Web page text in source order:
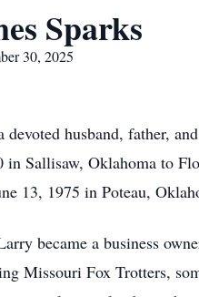
Sparks
30, 2025
devoted husband, father,
in Sallisaw, Oklahoma to
13, 1975 in Poteau,
became a business
Missouri Fox Trotters,